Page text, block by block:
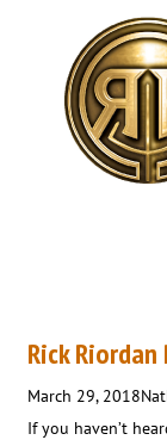
Rick Riordan
March 29, 2018
If you haven’t